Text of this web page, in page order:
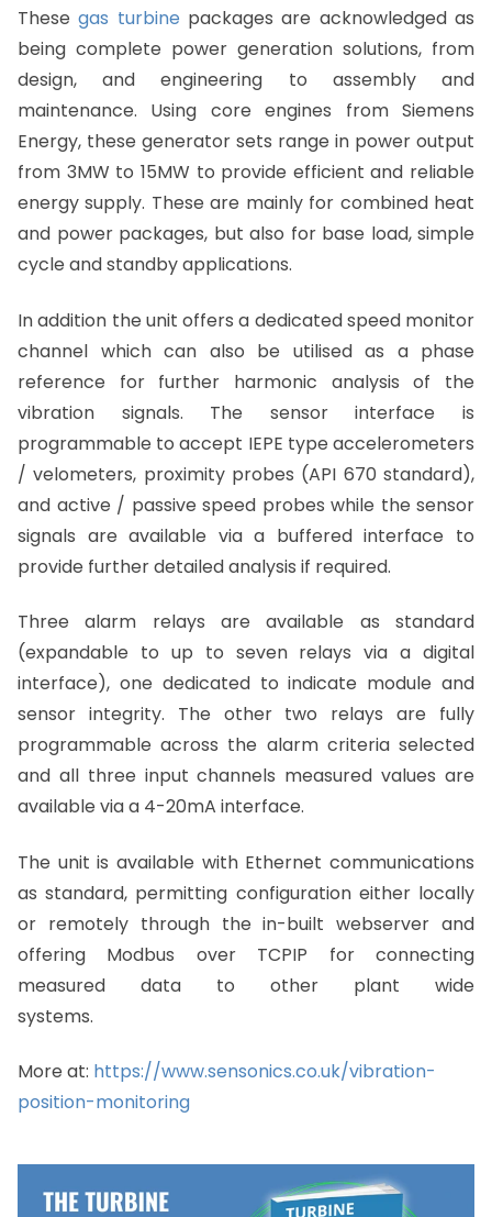
Thesegas turbine packages are acknowledged as
being complete power generation solutions, from
design, and engineering to assembly and
maintenance. Using core engines from Siemens
Energy, these generator sets range in power output
from 3MW to 15MW to provide efficient and reliable
energy supply. These are mainly for combined heat
and power packages, but also for base load, simple
cycle and standby applications.
In addition the unit offers a dedicated speed monitor
channel which can also be utilised as a phase
reference for further harmonic analysis of the
vibration signals. The sensor interface is
programmable to accept IEPE type accelerometers
/ velometers, proximity probes (API 670 standard),
and active / passive speed probes while the sensor
signals are available via a buffered interface to
provide further detailed analysis if required.
Three alarm relays are available as standard
(expandable to up to seven relays via a digital
interface), one dedicated to indicate module and
sensor integrity. The other two relays are fully
programmable across the alarm criteria selected
and all three input channels measured values are
available via a 4-20mA interface.
The unit is available with Ethernet communications
as standard, permitting configuration either locally
or remotely through the in-built webserver and
offering Modbus over TCPIP for connecting
measured data to other plant wide
systems.
More at: https://www.sensonics.co.uk/vibration-
position-monitoring